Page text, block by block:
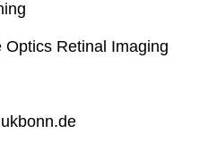
Retinal Imaging